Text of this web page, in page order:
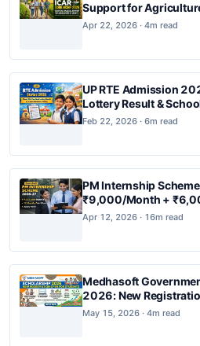
Support for
Apr 22, 2026 · 4m read
UP RTE Admission
Lottery Result &
Feb 22, 2026 · 6m read
PM Internship
₹9,000/Month +
Apr 12, 2026 · 16m read
Medhasoft
2026: New
May 15, 2026 · 4m read